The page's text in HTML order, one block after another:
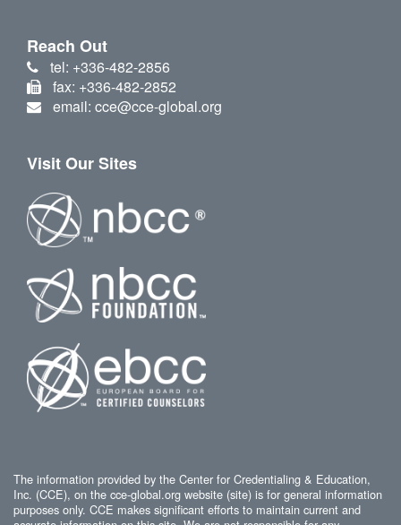
Reach Out
tel: +336-482-2856
fax: +336-482-2852
email: cce@cce-global.org
Visit Our Sites
The information provided by the Center for Credentialing & Education,
Inc. (CCE), on the cce-global.org website (site) is for general information
purposes only. CCE makes significant efforts to maintain current and